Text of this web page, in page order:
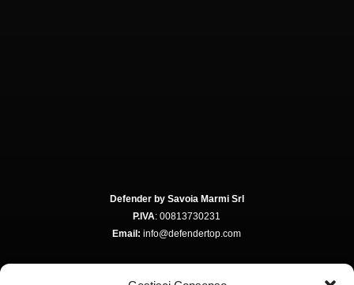
Defender by Savoia Marmi Srl
P.IVA: 00813730231
Email: info@defendertop.com